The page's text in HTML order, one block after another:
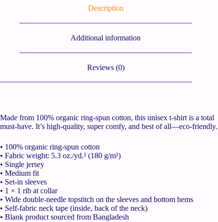
Description
Additional information
Reviews (0)
Made from 100% organic ring-spun cotton, this unisex t-shirt is a total
must-have. It’s high-quality, super comfy, and best of all—eco-friendly.
• 100% organic ring-spun cotton
• Fabric weight: 5.3 oz./yd.² (180 g/m²)
• Single jersey
• Medium fit
• Set-in sleeves
• 1 × 1 rib at collar
• Wide double-needle topstitch on the sleeves and bottom hems
• Self-fabric neck tape (inside, back of the neck)
• Blank product sourced from Bangladesh